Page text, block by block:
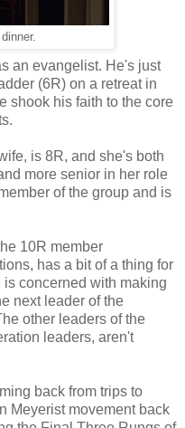
an evangelist. He's just
(6R) on a retreat in
shook his faith to the core
is 8R, and she's both
more senior in her role
of the group and is
10R member
has a bit of a thing for
concerned with making
next leader of the
other leaders of the
leaders, aren't
back from trips to
Meyerist movement back